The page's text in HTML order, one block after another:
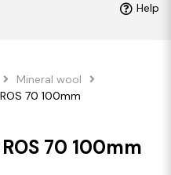
Help
Mineral wool
70 100mm
70 100mm